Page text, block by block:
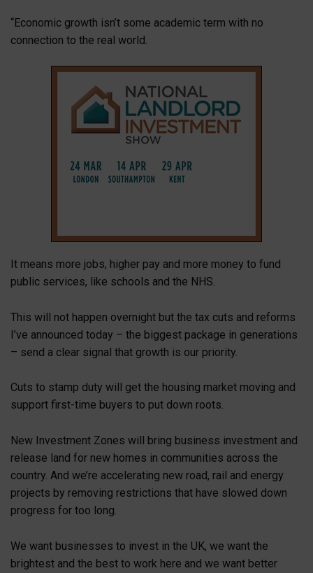
“Economic growth isn’t some academic term with no
connection to the real world.
It means more jobs, higher pay and more money to fund
public services, like schools and the NHS.
This will not happen overnight but the tax cuts and reforms
I’ve announced today – the biggest package in generations
– send a clear signal that growth is our priority.
Cuts to stamp duty will get the housing market moving and
support first-time buyers to put down roots.
New Investment Zones will bring business investment and
release land for new homes in communities across the
country. And we’re accelerating new road, rail and energy
projects by removing restrictions that have slowed down
progress for too long.
We want businesses to invest in the UK, we want the
brightest and the best to work here and we want better